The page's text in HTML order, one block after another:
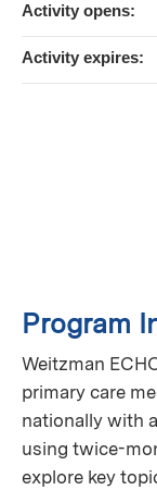
Program
Weitzman
primary care
nationally with
using twice-
explore key
Activity opens:
Activity expires: